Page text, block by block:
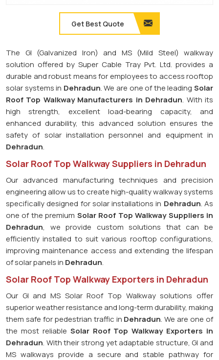
Get Best Quote
The GI (Galvanized Iron) and MS (Mild Steel) walkway
solution offered by Super Cable Tray Pvt. Ltd. provides a
durable and robust means for employees to access rooftop
solar systems in Dehradun. We are one of the leadingSolar
Roof Top Walkway Manufacturers in Dehradun. With its
high strength, excellent load-bearing capacity, and
enhanced durability, this advanced solution ensures the
safety of solar installation personnel and equipment in
Dehradun.
Solar Roof Top Walkway Suppliers in Dehradun
Our advanced manufacturing techniques and precision
engineering allow us to create high-quality walkway systems
specifically designed for solar installations in Dehradun. As
one of the premium Solar Roof Top Walkway Suppliers in
Dehradun, we provide custom solutions that can be
efficiently installed to suit various rooftop configurations,
improving maintenance access and extending the lifespan
of solar panels in Dehradun.
Solar Roof Top Walkway Exporters in Dehradun
Our GI and MS Solar Roof Top Walkway solutions offer
superior weather resistance and long-term durability, making
them safe for pedestrian traffic in Dehradun. We are one of
the most reliable Solar Roof Top Walkway Exporters in
Dehradun. With their strong yet adaptable structure, GI and
MS walkways provide a secure and stable pathway for